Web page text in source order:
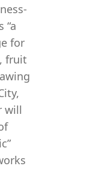
“a
for
fruit
will